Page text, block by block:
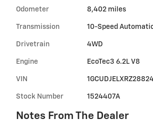
Odometer 8,402 miles
Transmission 10-Speed
Drivetrain 4WD
Engine EcoTec3 6.2L V8
VIN
Stock Number 1524407A
Notes From The Dealer